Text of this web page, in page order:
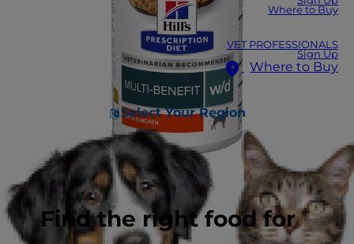
Where to Buy
VET PROFESSIONALS
Sign Up
Where to Buy
Select Your Region
Find the right food for